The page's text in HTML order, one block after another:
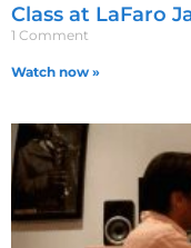
Class at LaFaro
1 Comment
Watch now »